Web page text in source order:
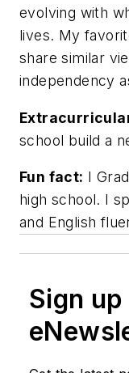
evolving with
lives. My
share similar
independency
school build a
Fun fact: I
high school. I
and English
Sign